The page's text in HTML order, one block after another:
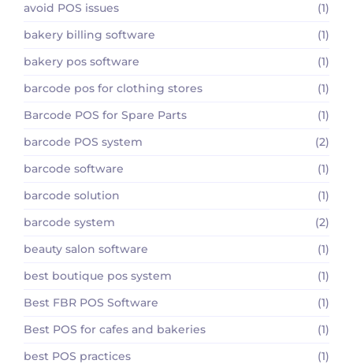
avoid POS issues
(1)
bakery billing software
(1)
bakery pos software
(1)
barcode pos for clothing stores
(1)
Barcode POS for Spare Parts
(1)
barcode POS system
(2)
barcode software
(1)
barcode solution
(1)
barcode system
(2)
beauty salon software
(1)
best boutique pos system
(1)
Best FBR POS Software
(1)
Best POS for cafes and bakeries
(1)
best POS practices
(1)